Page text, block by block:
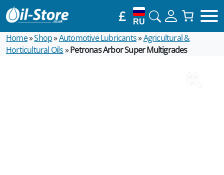
£ RU
Home»Shop»Automotive Lubricants»Agricultural &
Horticultural Oils»Petronas Arbor Super Multigrades